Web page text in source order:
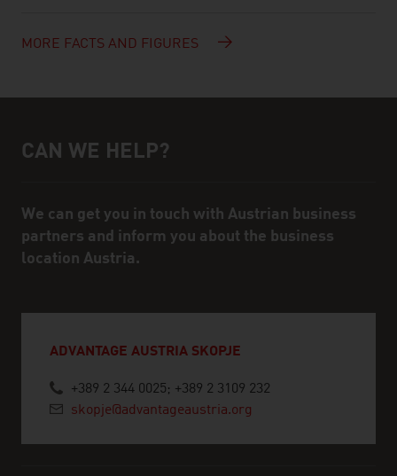
MORE FACTS AND FIGURES
Help and contact person
CAN WE HELP?
We can get you in touch with Austrian business
partners and inform you about the business
location Austria.
ADVANTAGE AUSTRIA SKOPJE
+389 2 344 0025; +389 2 3109 232
skopje@advantageaustria.org